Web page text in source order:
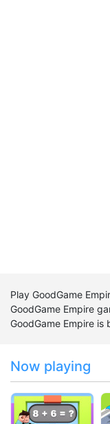
Play GoodGame
GoodGame Empire
GoodGame Empire
Now playing